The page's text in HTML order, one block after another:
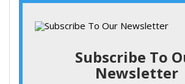
Subscribe To
Newsletter